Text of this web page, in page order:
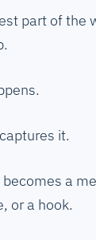
part of the
captures it.
a
or a hook.